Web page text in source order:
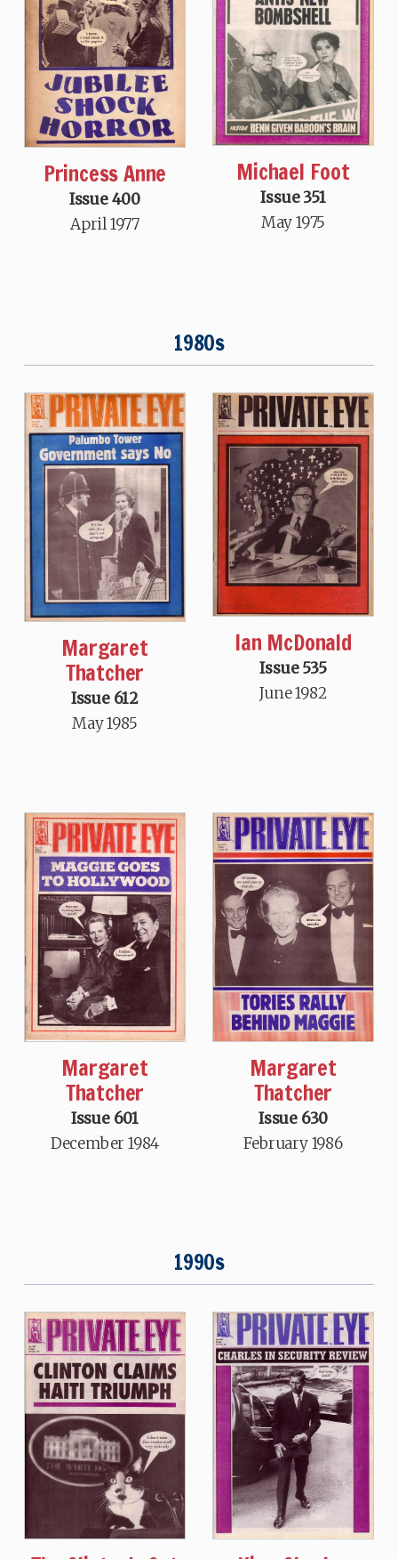
Princess Anne
Issue 400
April 1977
Michael Foot
Issue 351
May 1975
1980s
Margaret
Thatcher
Issue 612
May 1985
Ian McDonald
Issue 535
June 1982
Margaret
Thatcher
Issue 601
December 1984
Margaret
Thatcher
Issue 630
February 1986
1990s